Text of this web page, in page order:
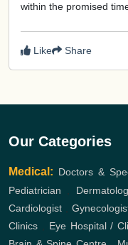
within the promised
Like Share
Our Categories
Medical: Doctors &
Pediatrician
Cardiologist ,
Clinics
Eye Hospital /